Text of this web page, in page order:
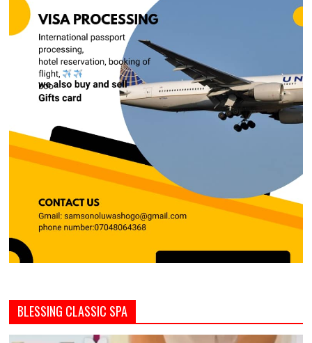
BLESSING CLASSIC SPA